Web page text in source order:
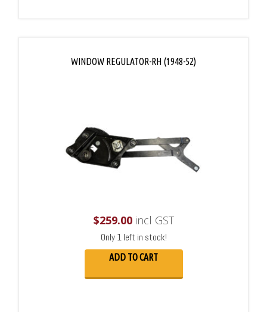
WINDOW REGULATOR-RH (1948-52)
$259.00incl GST
Only 1 left in stock!
ADD TO CART